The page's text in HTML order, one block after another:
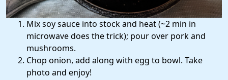
Mix soy sauce into stock and heat (~2 min in
microwave does the trick); pour over pork and
mushrooms.
Chop onion, add along with egg to bowl. Take
photo and enjoy!